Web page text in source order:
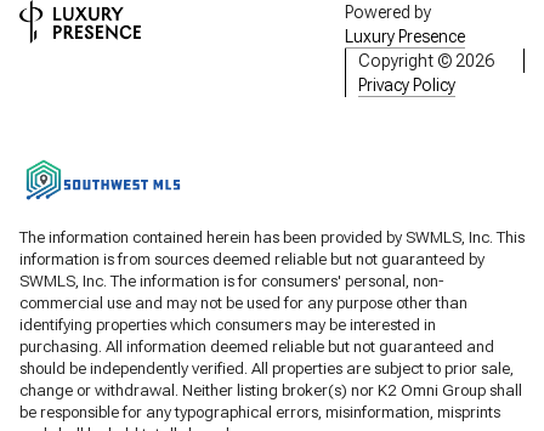
Powered by
Luxury Presence
Copyright © 2026
Privacy Policy
The information contained herein has been provided by SWMLS, Inc. This
information is from sources deemed reliable but not guaranteed by
SWMLS, Inc. The information is for consumers' personal, non-
commercial use and may not be used for any purpose other than
identifying properties which consumers may be interested in
purchasing. All information deemed reliable but not guaranteed and
should be independently verified. All properties are subject to prior sale,
change or withdrawal. Neither listing broker(s) nor K2 Omni Group shall
be responsible for any typographical errors, misinformation, misprints